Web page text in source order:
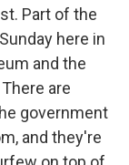
Part of the
here in
and the
are
government
and they're